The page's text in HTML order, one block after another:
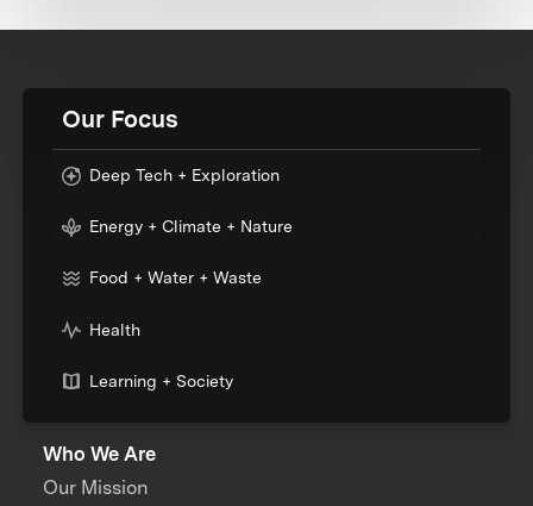
Our Focus
Deep Tech + Exploration
Energy + Climate + Nature
Food + Water + Waste
Health
Learning + Society
Who We Are
Our Mission